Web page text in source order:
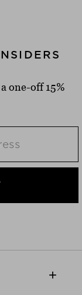
one-off 15%